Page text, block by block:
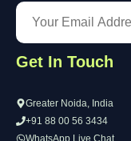
Get In Touch
Greater Noida, India
+91 88 00 56 3434
WhatsApp Live Chat